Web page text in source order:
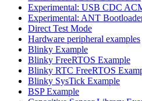
Experimental: USB CDC
Experimental: ANT
Direct Test Mode
Hardware peripheral examples
Blinky Example
Blinky FreeRTOS Example
Blinky RTC FreeRTOS
Blinky SysTick Example
BSP Example